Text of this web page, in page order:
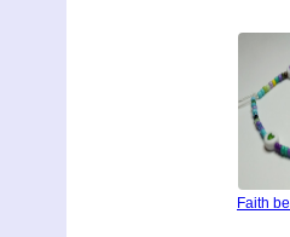
Faith